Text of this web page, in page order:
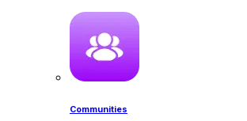
Communities